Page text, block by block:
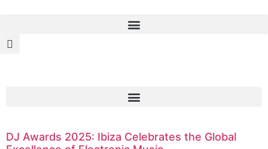
DJ Awards 2025: Ibiza Celebrates the Global